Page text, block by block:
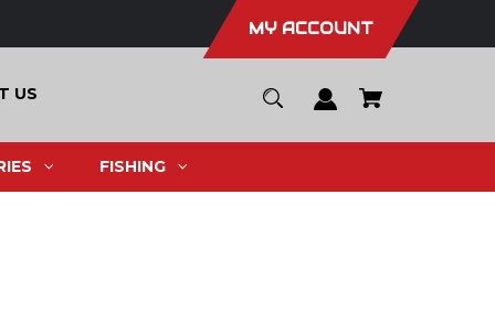
MY ACCOUNT
US
FISHING